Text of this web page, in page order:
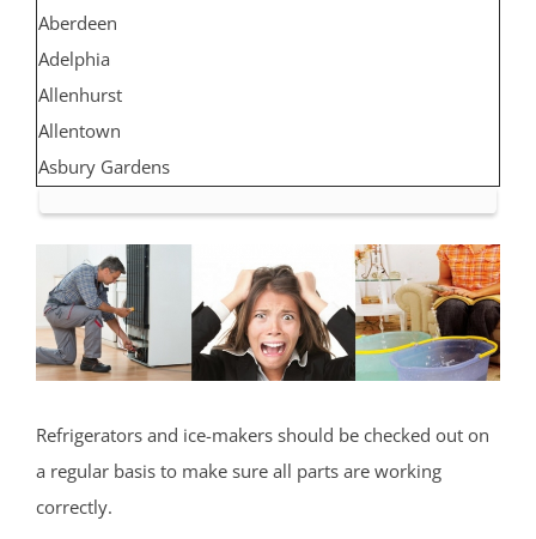
Aberdeen
Adelphia
Allenhurst
Allentown
Asbury Gardens
Avon by the Sea
Belmar
Belford
Belm Beach
Bradley Beach
Brielle
Clarksburg
Refrigerators and ice-makers should be checked out on
a regular basis to make sure all parts are working
correctly.